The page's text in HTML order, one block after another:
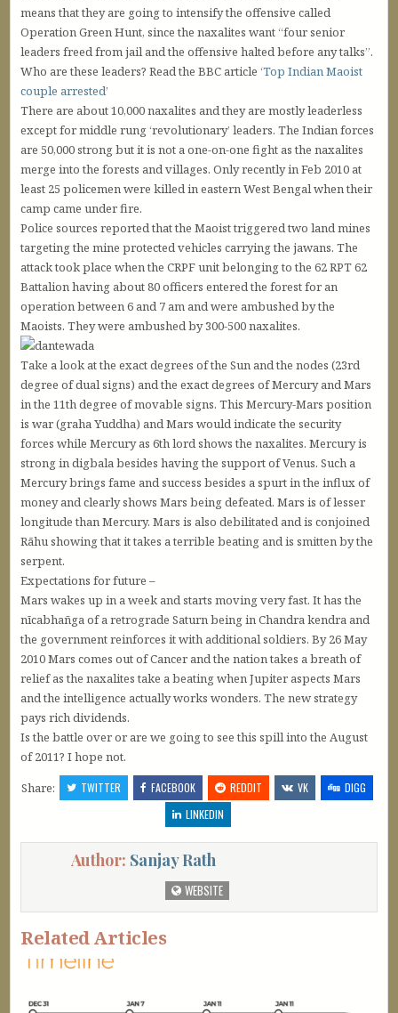
means that they are going to intensify the offensive called
Operation Green Hunt, since the naxalites want “four senior
leaders freed from jail and the offensive halted before any talks”.
Who are these leaders? Read the BBC article ‘Top Indian Maoist
couple arrested’
There are about 10,000 naxalites and they are mostly leaderless
except for middle rung ‘revolutionary’ leaders. The Indian forces
are 50,000 strong but it is not a one-on-one fight as the naxalites
merge into the forests and villages. Only recently in Feb 2010 at
least 25 policemen were killed in eastern West Bengal when their
camp came under fire.
Police sources reported that the Maoist triggered two land mines
targeting the mine protected vehicles carrying the jawans. The
attack took place when the CRPF unit belonging to the 62 RPT 62
Battalion having about 80 officers entered the forest for an
operation between 6 and 7 am and were ambushed by the
Maoists. They were ambushed by 300-500 naxalites.
Take a look at the exact degrees of the Sun and the nodes (23rd
degree of dual signs) and the exact degrees of Mercury and Mars
in the 11th degree of movable signs. This Mercury-Mars position
is war (graha Yuddha) and Mars would indicate the security
forces while Mercury as 6th lord shows the naxalites. Mercury is
strong in digbala besides having the support of Venus. Such a
Mercury brings fame and success besides a spurt in the influx of
money and clearly shows Mars being defeated. Mars is of lesser
longitude than Mercury. Mars is also debilitated and is conjoined
Rāhu showing that it takes a terrible beating and is smitten by the
serpent.
Expectations for future –
Mars wakes up in a week and starts moving very fast. It has the
nīcabhañga of a retrograde Saturn being in Chandra kendra and
the government reinforces it with additional soldiers. By 26 May
2010 Mars comes out of Cancer and the nation takes a breath of
relief as the naxalites take a beating when Jupiter aspects Mars
and the intelligence actually works wonders. The new strategy
pays rich dividends.
Is the battle over or are we going to see this spill into the August
of 2011? I hope not.
Share:
TWITTER FACEBOOK REDDIT VK
DIGG
LINKEDIN
Author: Sanjay Rath
WEBSITE
Related Articles